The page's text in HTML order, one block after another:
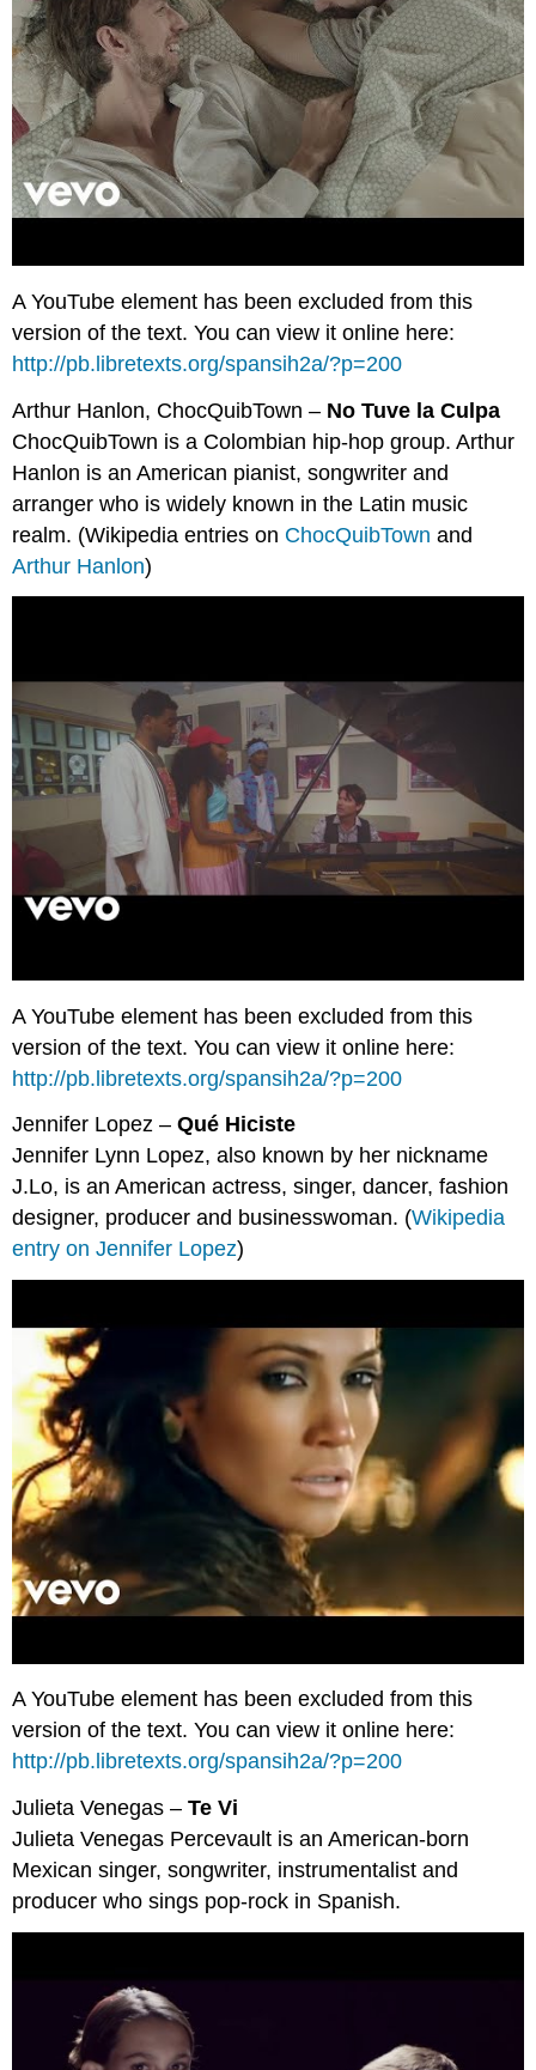
A YouTube element has been excluded from this
version of the text. You can view it online here:
http://pb.libretexts.org/spansih2a/?p=200
Arthur Hanlon, ChocQuibTown – No Tuve la Culpa
ChocQuibTown is a Colombian hip-hop group. Arthur
Hanlon is an American pianist, songwriter and
arranger who is widely known in the Latin music
realm. (Wikipedia entries on ChocQuibTown and
Arthur Hanlon)
A YouTube element has been excluded from this
version of the text. You can view it online here:
http://pb.libretexts.org/spansih2a/?p=200
Jennifer Lopez –Qué Hiciste
Jennifer Lynn Lopez, also known by her nickname
J.Lo, is an American actress, singer, dancer, fashion
designer, producer and businesswoman. (Wikipedia
entry on Jennifer Lopez)
A YouTube element has been excluded from this
version of the text. You can view it online here:
http://pb.libretexts.org/spansih2a/?p=200
Julieta Venegas –Te Vi
Julieta Venegas Percevault is an American-born
Mexican singer, songwriter, instrumentalist and
producer who sings pop-rock in Spanish.